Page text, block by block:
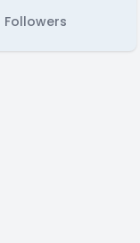
Followers